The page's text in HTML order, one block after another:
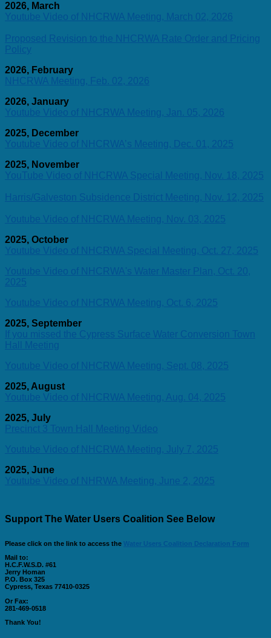
2026, March
Youtube Video of NHCRWA Meeting, March 02, 2026
Proposed Revision to the NHCRWA Rate Order and Pricing
Policy
2026, February
NHCRWA Meeting, Feb. 02, 2026
2026, January
Youtube Video of NHCRWA Meeting, Jan. 05, 2026
2025, December
Youtube Video of NHCRWA’s Meeting, Dec. 01, 2025
2025, November
YouTube Video of NHCRWA Special Meeting, Nov. 18, 2025
Harris/Galveston Subsidence District Meeting, Nov. 12, 2025
Youtube Video of NHCRWA Meeting, Nov. 03, 2025
2025, October
Youtube Video of NHCRWA Special Meeting, Oct. 27, 2025
Youtube Video of NHCRWA's Water Master Plan, Oct. 20,
2025
Youtube Video of NHCRWA Meeting, Oct. 6, 2025
2025, September
If you missed the Cypress Surface Water Conversion Town
Hall Meeting
Youtube Video of NHCRWA Meeting, Sept. 08, 2025
2025, August
Youtube Video of NHCRWA Meeting, Aug. 04, 2025
2025, July
Precinct 3 Town Hall Meeting Video
Youtube Video of NHCRWA Meeting, July 7, 2025
2025, June
Youtube Video of NHRWA Meeting, June 2, 2025
Support The Water Users Coalition See Below
Please click on the link to access the Water Users Coalition Declaration Form
Mail to:
H.C.F.W.S.D. #61
Jerry Homan
P.O. Box 325
Cypress, Texas 77410-0325
Or Fax:
281-469-0518
Thank You!